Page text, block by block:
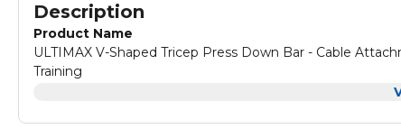
Description
Product Name
ULTIMAX V-Shaped Tricep Press Down Bar - Cable Attachments for Multi Gym Pro Tricep
Training
ULTIMAX V-Shaped Tricep Press Down Bar - Cable Attachments for Multi Gym Pro Tricep